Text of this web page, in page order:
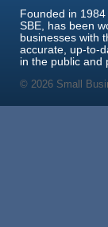
Founded in
SBE, has been
businesses with
accurate, up-to-
in the public and
© 2026 Small